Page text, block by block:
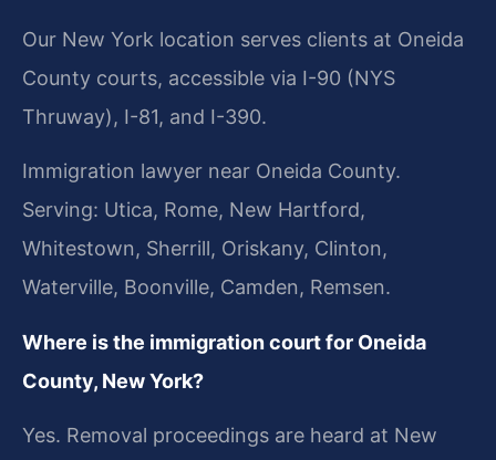
Our New York location serves clients at Oneida
County courts, accessible via I-90 (NYS
Thruway), I-81, and I-390.
Immigration lawyer near Oneida County.
Serving: Utica, Rome, New Hartford,
Whitestown, Sherrill, Oriskany, Clinton,
Waterville, Boonville, Camden, Remsen.
Where is the immigration court for Oneida
County, New York?
Yes. Removal proceedings are heard at New